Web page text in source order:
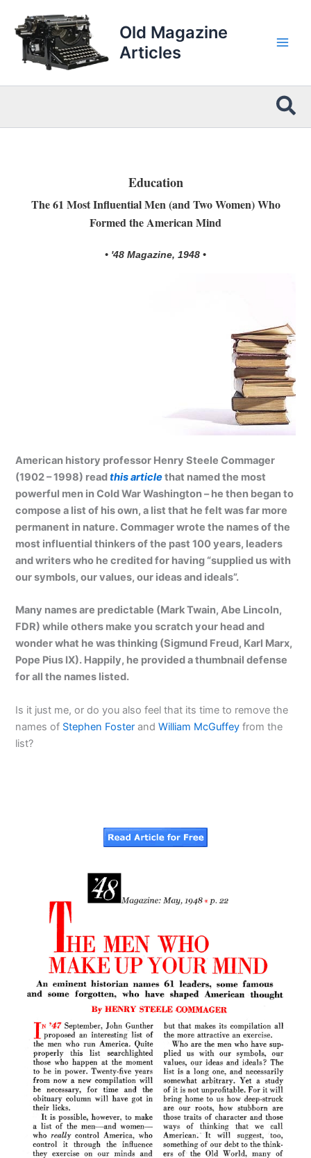
content
Old Magazine
Articles
Education
The 61 Most Influential Men (and Two Women) Who
Formed the American Mind
• '48 Magazine, 1948 •
American history professor Henry Steele Commager
(1902 – 1998) readthis articlethat named the most
powerful men in Cold War Washington – he then began to
compose a list of his own, a list that he felt was far more
permanent in nature. Commager wrote the names of the
most influential thinkers of the past 100 years, leaders
and writers who he credited for having “supplied us with
our symbols, our values, our ideas and ideals”.
Many names are predictable (Mark Twain, Abe Lincoln,
FDR) while others make you scratch your head and
wonder what he was thinking (Sigmund Freud, Karl Marx,
Pope Pius IX). Happily, he provided a thumbnail defense
for all the names listed.
Is it just me, or do you also feel that its time to remove the
names of Stephen FosterandWilliam McGuffeyfrom the
list?